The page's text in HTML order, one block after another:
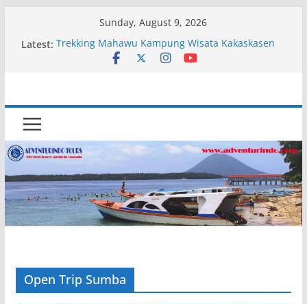
Sunday, August 9, 2026
Latest: Trekking Mahawu Kampung Wisata Kakaskasen
Open Trip Sumba